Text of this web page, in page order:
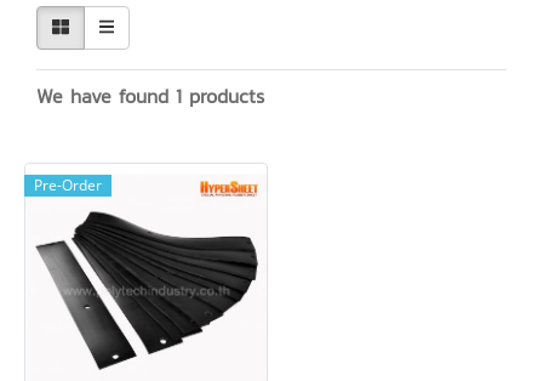
We have found 1 products
Pre-Order